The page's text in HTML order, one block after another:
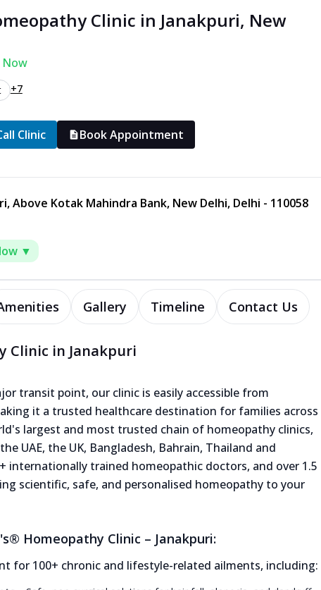
Clinic in Janakpuri, New
Now
+7
Clinic Book Appointment
Above Kotak Mahindra Bank, New Delhi, Delhi - 110058
▼
Gallery Timeline Contact Us
Clinic in Janakpuri
transit point, our clinic is easily accessible from
it a trusted healthcare destination for families across
largest and most trusted chain of homeopathy clinics,
UAE, the UK, Bangladesh, Bahrain, Thailand and
internationally trained homeopathic doctors, and over 1.5
scientific, safe, and personalised homeopathy to your
Homeopathy Clinic – Janakpuri:
for 100+ chronic and lifestyle-related ailments, including: